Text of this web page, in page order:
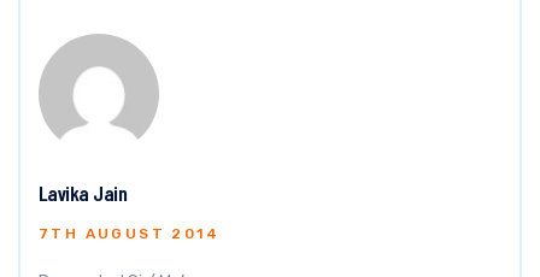
Lavika Jain
7TH AUGUST 2014